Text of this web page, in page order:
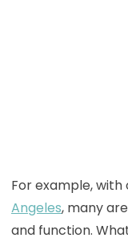
For example, with
Angeles, many
and function.